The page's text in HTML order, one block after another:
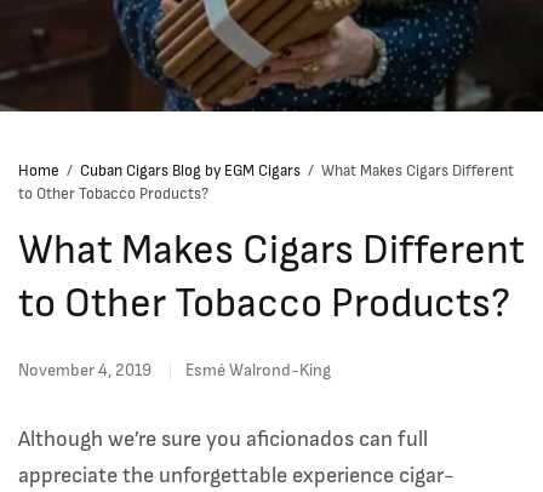
Home / Cuban Cigars Blog by EGM Cigars / What Makes Cigars Different
to Other Tobacco Products?
What Makes Cigars Different
to Other Tobacco Products?
November 4, 2019 Esmé Walrond-King
Although we’re sure you aficionados can full
appreciate the unforgettable experience cigar-